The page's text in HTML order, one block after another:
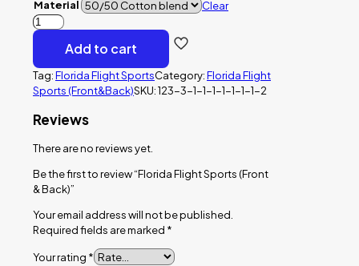
Material
Clear
Florida
Flight
Sports
(Front
&
Back)
quantity
Add to cart
Tag:Florida Flight SportsCategory:Florida Flight
Sports (Front&Back)SKU:123-3-1-1-1-1-1-1-1-2
Reviews
There are no reviews yet.
Be the first to review “Florida Flight Sports (Front
& Back)”
Your email address will not be published.
Required fields are marked *
Your rating *